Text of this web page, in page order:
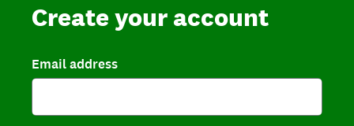
Create your account
Email address